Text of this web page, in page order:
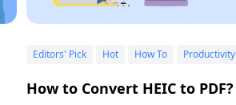
Editors' Pick Hot How To Productivity
How to Convert HEIC to PDF?